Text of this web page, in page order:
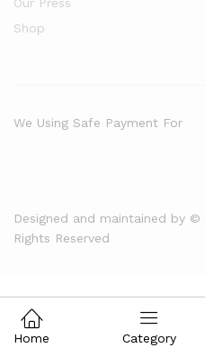
Shop
Designed and maintained by
Rights Reserved
We Using Safe Payment For
Home Category